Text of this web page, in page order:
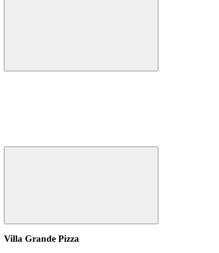
Villa Grande Pizza